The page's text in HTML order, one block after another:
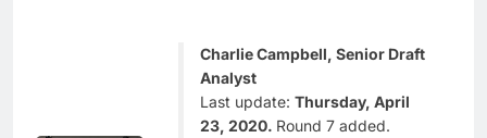
Charlie Campbell, Senior Draft
Analyst
Last update: Thursday, April
23, 2020. Round 7 added.